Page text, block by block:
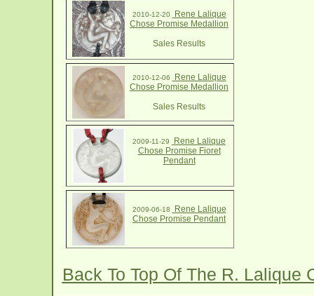
2010-12-20
Rene Lalique
Chose Promise Medallion
Sales Results
2010-12-06
Rene Lalique
Chose Promise Medallion
Sales Results
2009-11-29
Rene Lalique
Chose Promise Fioret
Pendant
2009-06-18
Rene Lalique
Chose Promise Pendant
Back To Top Of The R. Lalique